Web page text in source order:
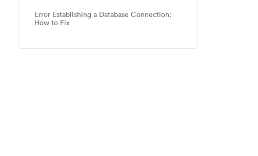
Error Establishing a Database Connection:
How to Fix